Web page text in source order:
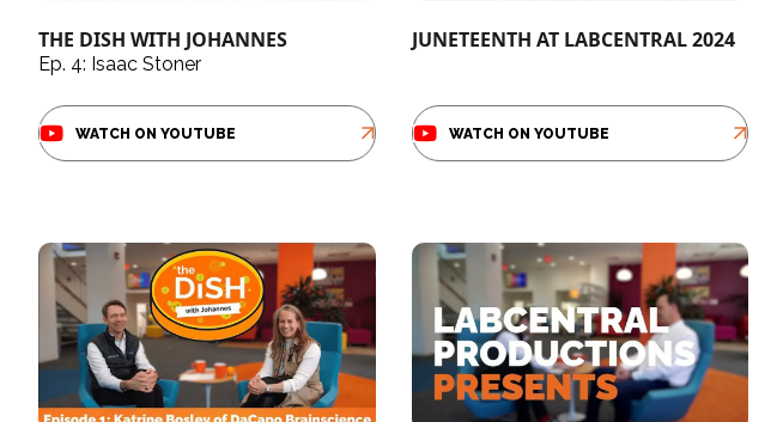
THE DISH WITH JOHANNES
Ep. 4: Isaac Stoner
WATCH ON YOUTUBE
JUNETEENTH AT LABCENTRAL 2024
WATCH ON YOUTUBE